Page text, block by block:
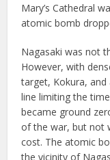
Mary’s Cathedral
atomic bomb
Nagasaki was not
However, with
target, Kokura, and
line limiting the
became ground
of the war, but not
cost. The atomic
the vicinity of